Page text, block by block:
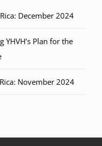
December 2024
YHVH’s Plan for the
November 2024